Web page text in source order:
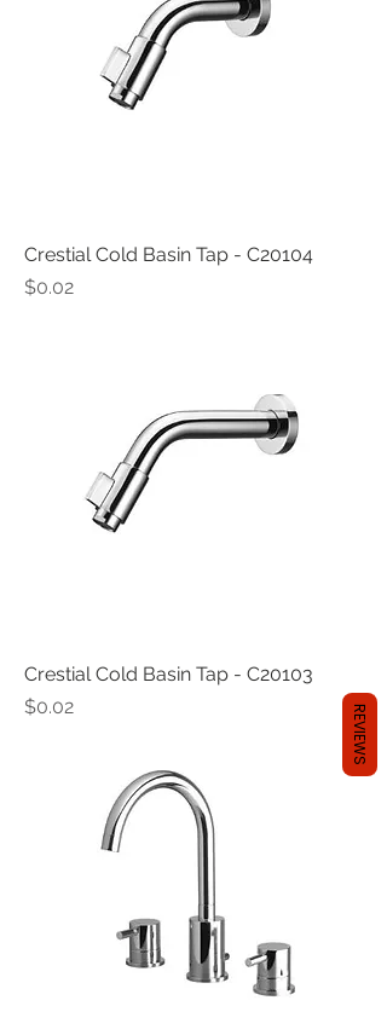
Crestial Cold Basin Tap - C20104
Price
$0.02
Crestial Cold Basin Tap - C20103
Price
$0.02 REVIEWS